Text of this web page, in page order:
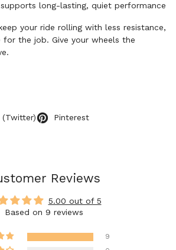
supports long-lasting, quiet performance
your ride rolling with less resistance,
for the job. Give your wheels the
(Twitter) Pinterest
Reviews
5.00 out of 5
Based on 9 reviews
9